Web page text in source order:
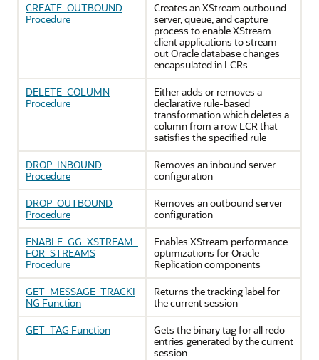
CREATE_OUTBOUND
Procedure
Creates an XStream outbound
server, queue, and capture
process to enable XStream
client applications to stream
out Oracle database changes
encapsulated in LCRs
DELETE_COLUMN
Procedure
Either adds or removes a
declarative rule-based
transformation which deletes a
column from a row LCR that
satisfies the specified rule
DROP_INBOUND
Procedure
Removes an inbound server
configuration
DROP_OUTBOUND
Procedure
Removes an outbound server
configuration
ENABLE_GG_XSTREAM_
FOR_STREAMS
Procedure
Enables XStream performance
optimizations for Oracle
Replication components
GET_MESSAGE_TRACKI
NG Function
Returns the tracking label for
the current session
GET_TAG Function
Gets the binary tag for all redo
entries generated by the current
session